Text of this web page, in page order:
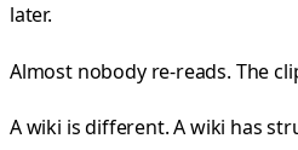
later.
Almost nobody re-reads. The
A wiki is different. A wiki has